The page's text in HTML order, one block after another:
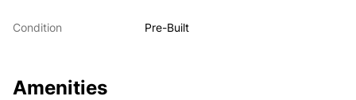
Condition Pre-Built
Amenities